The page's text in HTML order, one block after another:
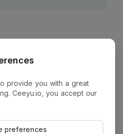
provide you with a great
Ceeyu.io, you accept our
preferences